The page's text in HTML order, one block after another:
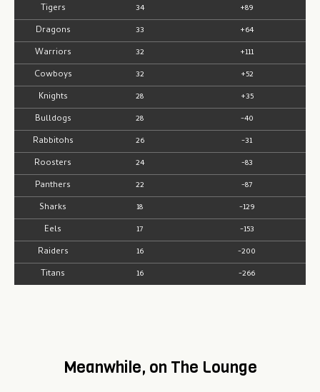
Tigers
34
+89
Dragons
33
+64
Warriors
32
+111
Cowboys
32
+52
Knights
28
+35
Bulldogs
28
-40
Rabbitohs
26
-31
Roosters
24
-83
Panthers
22
-87
Sharks
18
-129
Eels
17
-153
Raiders
16
-200
Titans
16 -266
Meanwhile, on The Lounge